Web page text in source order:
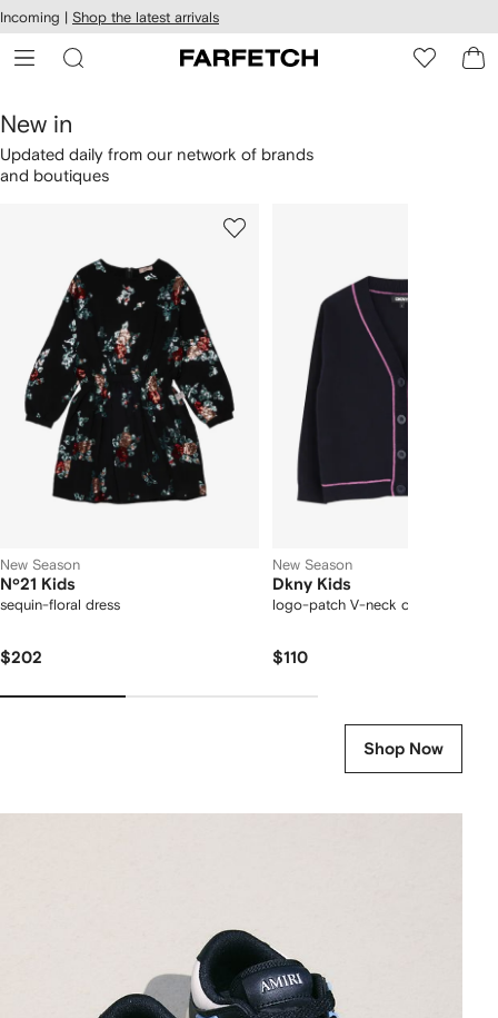
Skip to
main
content
Incoming | Shop the latest arrivals
New in
Updated daily from our network of brands
and boutiques
New Season
Nº21 Kids
sequin-floral dress
$202
New Season
Dkny Kids
logo-patch V-neck cardigan
$110
Shop Now